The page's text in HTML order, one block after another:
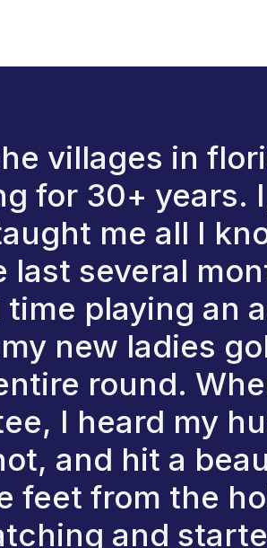
villages in
for 30+ years.
me all I
several
playing an
new ladies
round.
I heard my
and hit a
feet from the
and